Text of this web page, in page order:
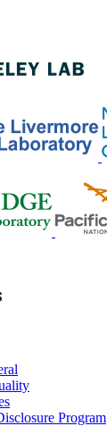
Program